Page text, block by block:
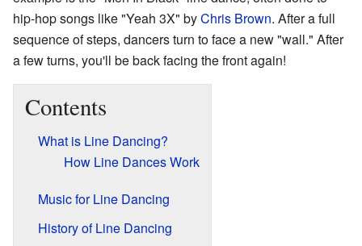
hip-hop songs like "Yeah 3X" byChris Brown. After a full
sequence of steps, dancers turn to face a new "wall." After
a few turns, you'll be back facing the front again!
Contents
What is Line Dancing?
How Line Dances Work
Music for Line Dancing
History of Line Dancing